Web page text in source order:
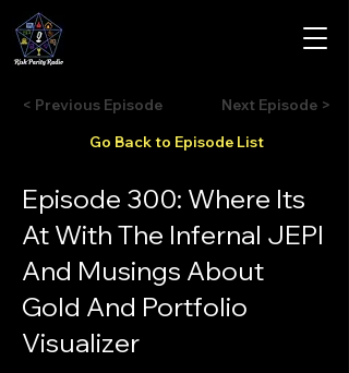
< Previous Episode
Go Back to Episode List
Next Episode >
Episode 300: Where Its
At With The Infernal JEPI
And Musings About
Gold And Portfolio
Visualizer